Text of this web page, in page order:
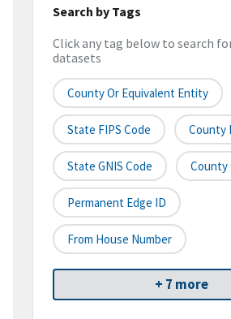
Search by Tags
Click any tag below to search
datasets
County Or Equivalent Entity
State FIPS Code County
State GNIS Code County
Permanent Edge ID
From House Number
+ 7 more